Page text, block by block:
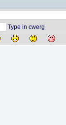
Type in cwerg